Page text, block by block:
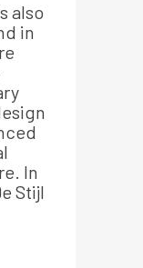
also
in
In
Stijl